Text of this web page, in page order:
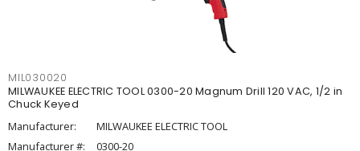
MIL030020
MILWAUKEE ELECTRIC TOOL 0300-20 Magnum Drill 120 VAC, 1/2 in
Chuck Keyed
Manufacturer:
MILWAUKEE ELECTRIC TOOL
Manufacturer #:
0300-20